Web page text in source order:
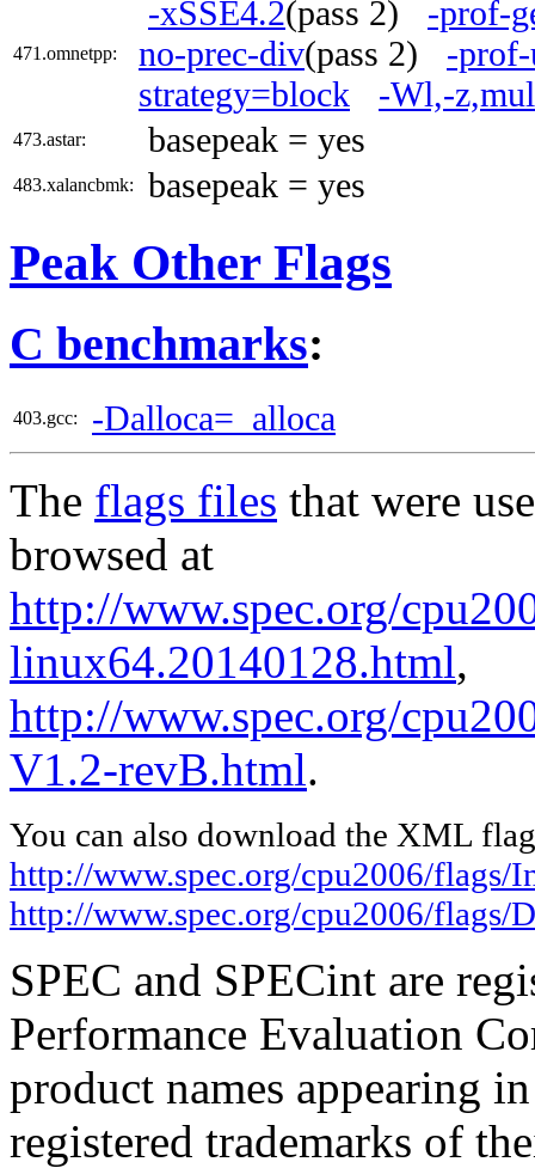
471.omnetpp:
-xSSE4.2(pass 2) -prof-
no-prec-div(pass 2) -prof-
strategy=block
-Wl,-
473.astar: basepeak = yes
483.xalancbmk: basepeak = yes
Peak Other Flags
C benchmarks:
403.gcc: -Dalloca=_alloca
The flags files that were
browsed at
http://www.spec.org/
linux64.20140128.html,
http://www.spec.org/
V1.2-revB.html.
You can also download the XML
http://www.spec.org/cpu2006/
http://www.spec.org/cpu2006/
SPEC and SPECint are
Performance Evaluation
product names appearing
registered trademarks of